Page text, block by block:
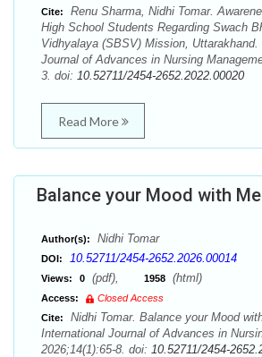
Cite:
Renu Sharma, Nidhi Tomar.
High School Students Regarding Swach
Vidhyalaya (SBSV) Mission, Uttarakhand.
Journal of Advances in Nursing
3. doi: 10.52711/2454-2652.2022.00020
Read More
Balance your Mood with
Author(s): Nidhi Tomar
DOI: 10.52711/2454-2652.2026.00014
Views: 0 (pdf), 1958 (html)
Access:
Closed Access
Cite:
Nidhi Tomar. Balance your Mood
International Journal of Advances in
2026;14(1):65-8. doi: 10.52711/2454-